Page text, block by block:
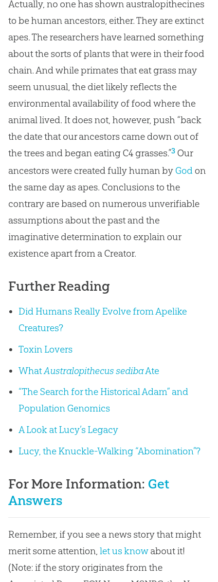
Actually, no one has shown australopithecines
to be human ancestors, either. They are extinct
apes. The researchers have learned something
about the sorts of plants that were in their food
chain. And while primates that eat grass may
seem unusual, the diet likely reflects the
environmental availability of food where the
animal lived. It does not, however, push “back
the date that our ancestors came down out of
the trees and began eating C4 grasses.”3Our
ancestors were created fully human by Godon
the same day as apes. Conclusions to the
contrary are based on numerous unverifiable
assumptions about the past and the
imaginative determination to explain our
existence apart from a Creator.
Further Reading
Did Humans Really Evolve from Apelike
Creatures?
Toxin Lovers
What Australopithecus sedibaAte
“The Search for the Historical Adam” and
Population Genomics
A Look at Lucy’s Legacy
Lucy, the Knuckle-Walking “Abomination”?
For More Information: Get
Answers
Remember, if you see a news story that might
merit some attention, let us knowabout it!
(Note: if the story originates from the